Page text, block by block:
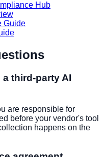
Hub
Guide
a third-party AI
are responsible for
before your vendor's tool
happens on the